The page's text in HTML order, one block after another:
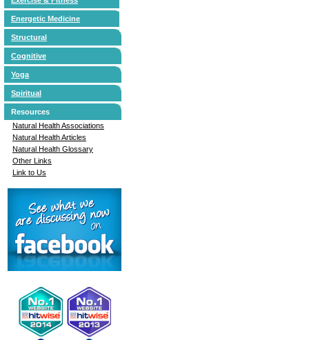
Energetic Medicine
Structural
Cognitive
Yoga
Spiritual
Resources
Natural Health Associations
Natural Health Articles
Natural Health Glossary
Other Links
Link to Us